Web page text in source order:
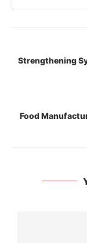
Strengthening
Food